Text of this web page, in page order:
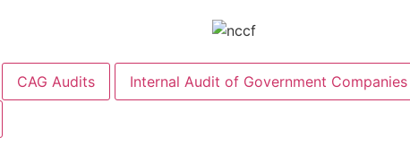
CAG Audits Internal Audit of Government Companies